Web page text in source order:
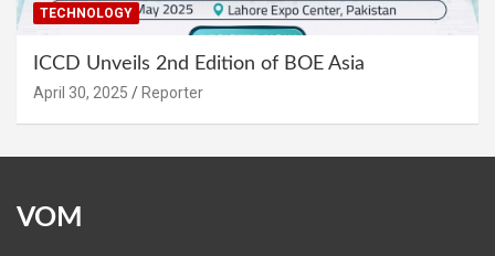
TECHNOLOGY
ICCD Unveils 2nd Edition of BOE Asia
April 30, 2025 Reporter
VOM